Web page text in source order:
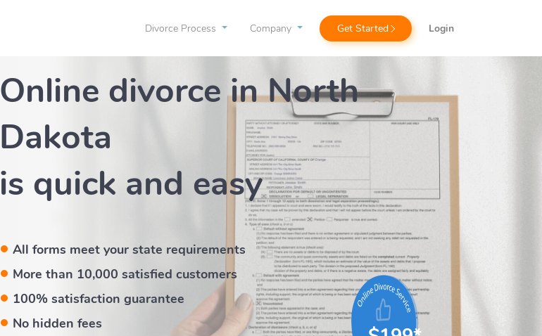
Divorce Process Company Get Started Login
Online divorce in North
Dakota
is quick and easy
All forms meet your state requirements
More than 10,000 satisfied customers
100% satisfaction guarantee
No hidden fees